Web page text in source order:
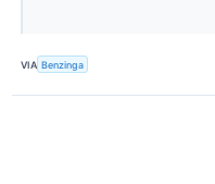
VIA Benzinga